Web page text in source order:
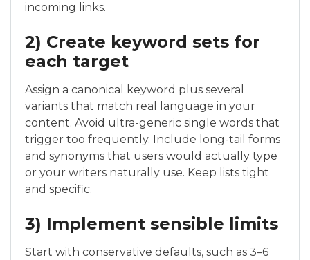
incoming links.
2) Create keyword sets for
each target
Assign a canonical keyword plus several
variants that match real language in your
content. Avoid ultra-generic single words that
trigger too frequently. Include long-tail forms
and synonyms that users would actually type
or your writers naturally use. Keep lists tight
and specific.
3) Implement sensible limits
Start with conservative defaults, such as 3–6